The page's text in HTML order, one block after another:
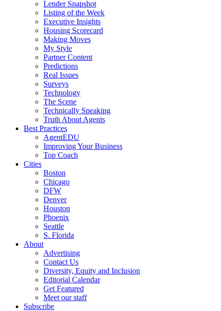
Lender Snapshot
Listing of the Week
Executive Insights
Housing Scorecard
Making Moves
My Style
Partner Content
Predictions
Real Issues
Surveys
Technology
The Scene
Technically Speaking
Truth About Agents
Best Practices
AgentEDU
Improving Your Business
Top Coach
Cities
Boston
Chicago
DFW
Denver
Houston
Phoenix
Seattle
S. Florida
About
Advertising
Contact Us
Diversity, Equity and Inclusion
Editorial Calendar
Get Featured
Meet our staff
Subscribe